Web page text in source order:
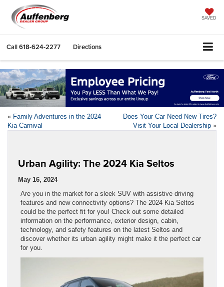
SAVED
Call618-624-2277 Directions
« Family Adventures in the 2024
Kia Carnival
Does Your Car Need New Tires?
Visit Your Local Dealership »
Urban Agility: The 2024 Kia Seltos
May 16, 2024
Are you in the market for a sleek SUV with assistive driving
features and new connectivity options? The 2024 Kia Seltos
could be the perfect fit for you! Check out some detailed
information on the performance, exterior design, cabin,
technology, and safety features on the latest Seltos and
discover whether its urban agility might make it the perfect car
for you.